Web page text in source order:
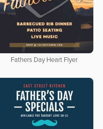
Fathers Day Heart Flyer